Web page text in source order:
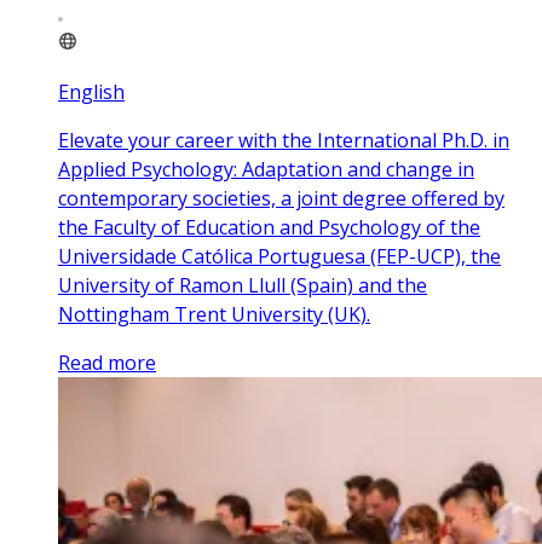
English
Elevate your career with the International Ph.D. in
Applied Psychology: Adaptation and change in
contemporary societies, a joint degree offered by
the Faculty of Education and Psychology of the
Universidade Católica Portuguesa (FEP-UCP), the
University of Ramon Llull (Spain) and the
Nottingham Trent University (UK).
Read more